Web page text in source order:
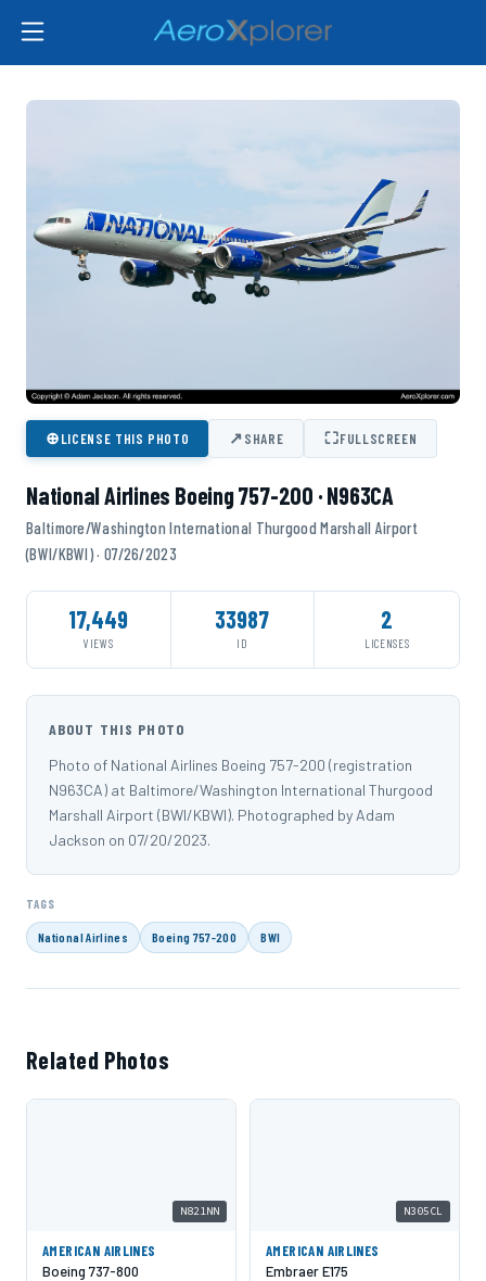
⊕LICENSE THIS PHOTO ↗SHARE ⛶FULLSCREEN
National Airlines Boeing 757-200 · N963CA
Baltimore/Washington International Thurgood Marshall Airport
(BWI/KBWI) · 07/26/2023
17,449
VIEWS
33987
ID
2
LICENSES
ABOUT THIS PHOTO
Photo of National Airlines Boeing 757-200 (registration
N963CA) at Baltimore/Washington International Thurgood
Marshall Airport (BWI/KBWI). Photographed by Adam
Jackson on 07/20/2023.
TAGS
National Airlines Boeing 757-200 BWI
Related Photos
N821NN
AMERICAN AIRLINES
Boeing 737-800
N305CL
AMERICAN AIRLINES
Embraer E175